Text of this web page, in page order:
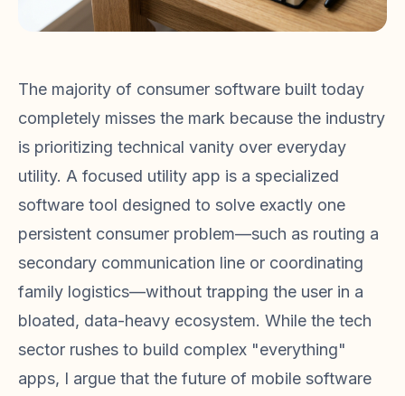
The majority of consumer software built today
completely misses the mark because the industry
is prioritizing technical vanity over everyday
utility. A focused utility app is a specialized
software tool designed to solve exactly one
persistent consumer problem—such as routing a
secondary communication line or coordinating
family logistics—without trapping the user in a
bloated, data-heavy ecosystem. While the tech
sector rushes to build complex "everything"
apps, I argue that the future of mobile software